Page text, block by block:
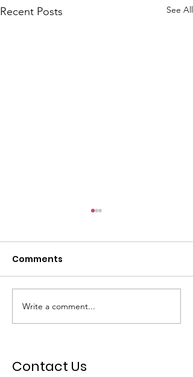
Recent Posts See All
Dumpster Day Plus =
Community Win!
Comments
Write a comment...
Contact Us